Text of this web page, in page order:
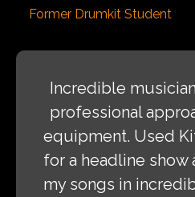
Former Drumkit Student
Incredible
professional
equipment. Used
for a headline show
my songs in